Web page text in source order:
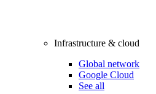
Infrastructure & cloud
Global network
Google Cloud
See all